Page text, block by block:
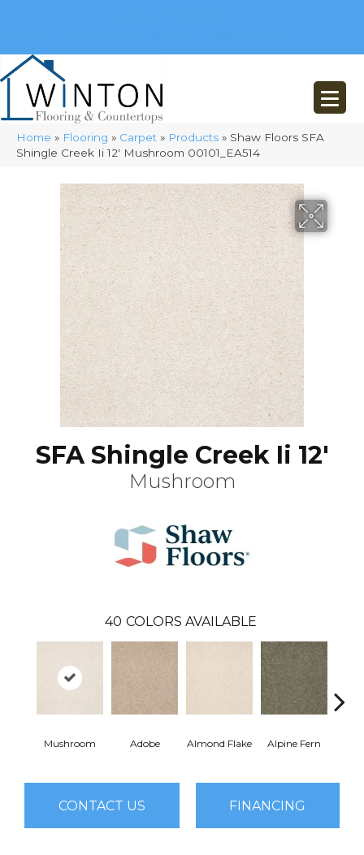
Home » Flooring » Carpet » Products » Shaw Floors SFA
Shingle Creek Ii 12′ Mushroom 00101_EA514
SFA Shingle Creek Ii 12'
Mushroom
40 COLORS AVAILABLE
Mushroom Adobe Almond Flake Alpine Fern
CONTACT US FINANCING